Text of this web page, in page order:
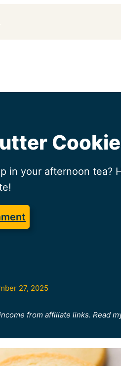
in your afternoon
27, 2025
from affiliate links. Read